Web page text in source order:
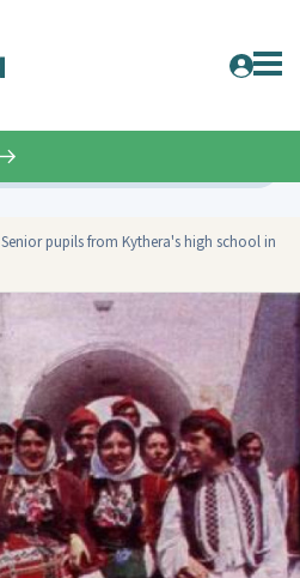
Senior pupils from Kythera's high school in